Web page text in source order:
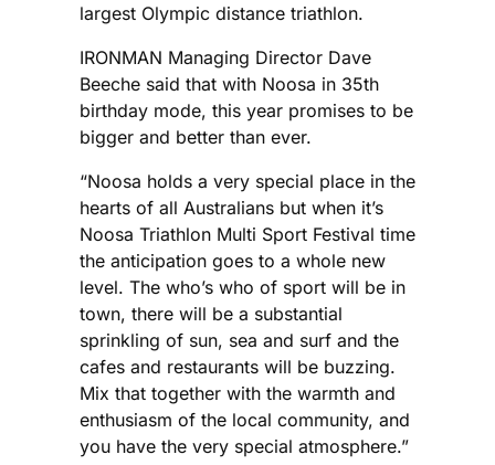
largest Olympic distance triathlon.
IRONMAN Managing Director Dave
Beeche said that with Noosa in 35th
birthday mode, this year promises to be
bigger and better than ever.
“Noosa holds a very special place in the
hearts of all Australians but when it’s
Noosa Triathlon Multi Sport Festival time
the anticipation goes to a whole new
level. The who’s who of sport will be in
town, there will be a substantial
sprinkling of sun, sea and surf and the
cafes and restaurants will be buzzing.
Mix that together with the warmth and
enthusiasm of the local community, and
you have the very special atmosphere.”